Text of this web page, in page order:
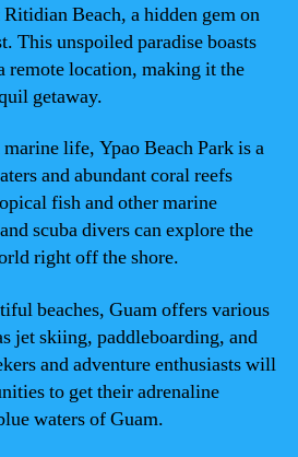
Beach, a hidden gem on
This unspoiled paradise boasts
remote location, making it the
getaway.
life, Ypao Beach Park is a
and abundant coral reefs
fish and other marine
scuba divers can explore the
right off the shore.
beaches, Guam offers various
jet skiing, paddleboarding, and
and adventure enthusiasts will
to get their adrenaline
waters of Guam.